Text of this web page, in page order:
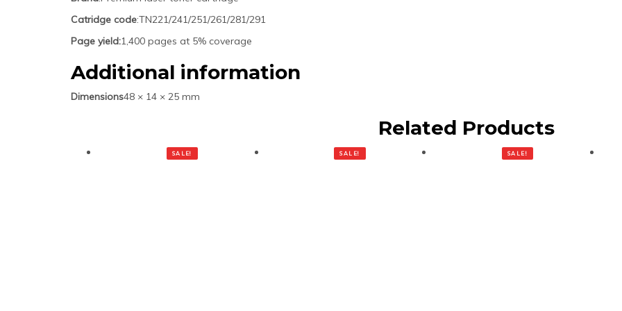
Catridge code:TN221/241/251/261/281/291
Page yield:1,400 pages at 5% coverage
Additional information
Dimensions48 × 14 × 25 mm
Related Products
SALE! SALE! SALE!